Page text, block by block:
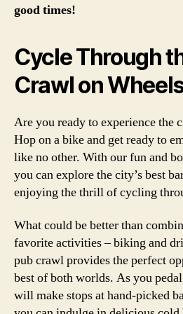
good times!
Cycle Through
Crawl on
Are you ready to experience the
Hop on a bike and get ready to
like no other. With our fun and
you can explore the city’s best
enjoying the thrill of cycling
What could be better than
favorite activities – biking and
pub crawl provides the perfect
best of both worlds. As you
will make stops at hand-picked